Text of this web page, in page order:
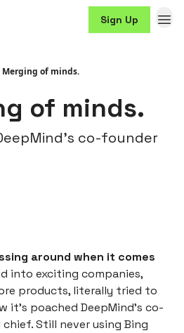
Sign Up
Merging of minds.
of minds.
co-founder
around when it comes
into exciting companies,
products, literally tried to
it’s poached DeepMind’s co-
Still never using Bing